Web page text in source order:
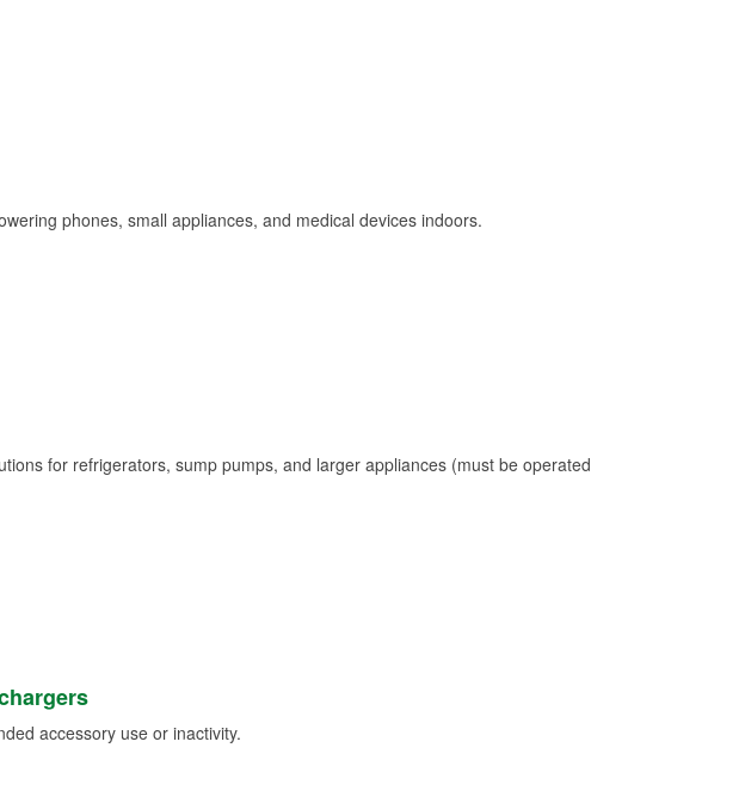
phones, small appliances, and medical devices indoors.
for refrigerators, sump pumps, and larger appliances (must be operated
accessory use or inactivity.